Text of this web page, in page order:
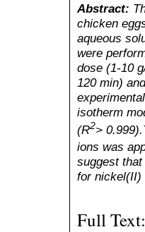
Abstract:
chicken
aqueous
were
dose (1-10
120 min)
isotherm
(R2>
ions was
suggest
for nickel(II)
Full Text: